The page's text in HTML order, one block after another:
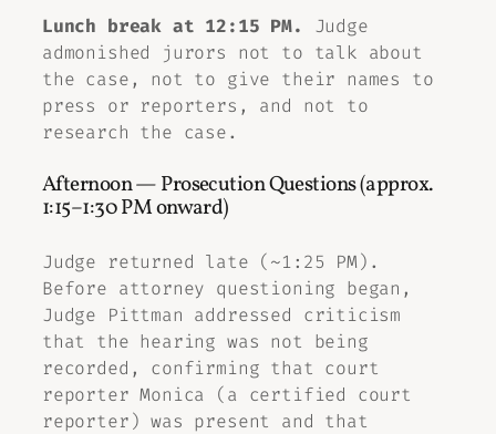
Lunch break at 12:15 PM.
Judge
admonished jurors not to talk about
the case, not to give their names to
press or reporters, and not to
research the case.
Afternoon — Prosecution Questions (approx.
1:15–1:30 PM onward)
Judge returned late (~1:25 PM).
Before attorney questioning began,
Judge Pittman addressed criticism
that the hearing was not being
recorded, confirming that court
reporter Monica (a certified court
reporter) was present and that